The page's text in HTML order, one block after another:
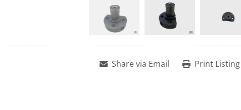
Share via Email Print Listing